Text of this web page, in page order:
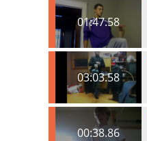
01:47.58
03:03.58
00:38.86